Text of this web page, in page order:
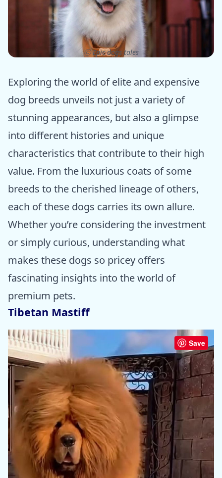
ⓒ Epic dogs tales
Exploring the world of elite and expensive
dog breeds unveils not just a variety of
stunning appearances, but also a glimpse
into different histories and unique
characteristics that contribute to their high
value. From the luxurious coats of some
breeds to the cherished lineage of others,
each of these dogs carries its own allure.
Whether you’re considering the investment
or simply curious, understanding what
makes these dogs so pricey offers
fascinating insights into the world of
premium pets.
Tibetan Mastiff
Save